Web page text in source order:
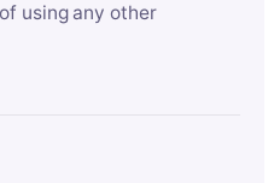
using any other